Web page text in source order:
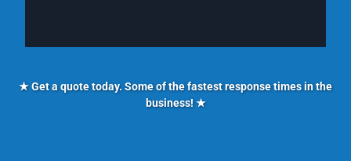
★ Get a quote today. Some of the fastest response times in the
business! ★